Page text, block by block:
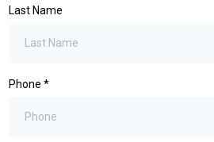
Last Name
Phone *